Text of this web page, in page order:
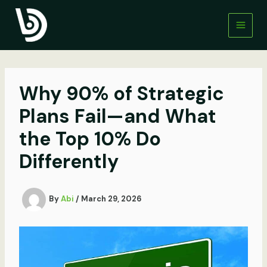
content
Why 90% of Strategic
Plans Fail—and What
the Top 10% Do
Differently
ByAbi / March 29, 2026